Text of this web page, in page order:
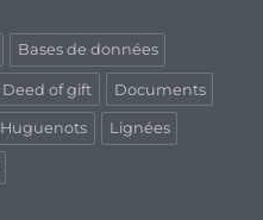
Bases de données
Deed of gift Documents
Huguenots Lignées